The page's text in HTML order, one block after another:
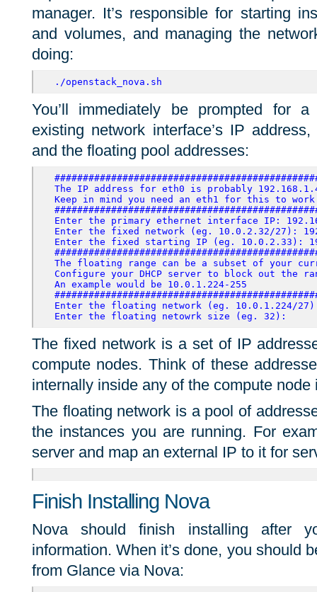
manager. It’s responsible for starting
and volumes, and managing the
doing:
./openstack_nova.sh
You’ll immediately be prompted for
existing network interface’s IP
and the floating pool addresses:
The IP address for eth0 is probably
Keep in mind you need an eth1 for this to
Enter the primary ethernet interface IP:
Enter the fixed network (eg. 10.0.2.32/27):
Enter the fixed starting IP (eg. 10.0.2.33):
The floating range can be a subset of your
Configure your DHCP server to block out the
An example would be 10.0.1.224-255
Enter the floating network (eg. 10.0.1.224/
Enter the floating netowrk size (eg. 32):
The fixed network is a set of IP
compute nodes. Think of these
internally inside any of the compute node
The floating network is a pool of
the instances you are running. For
server and map an external IP to it for
Finish Installing Nova
Nova should finish installing after
information. When it’s done, you should
from Glance via Nova: